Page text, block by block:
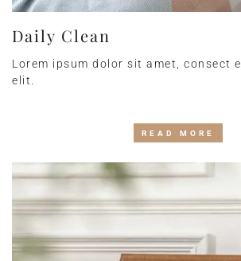
Daily Clean
Lorem ipsum dolor sit amet, consect
elit.
READ MORE